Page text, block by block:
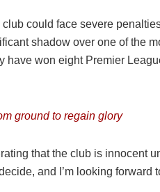
could face severe
shadow over one of the
won eight Premier
ground to regain glory
that the club is innocent
and I’m looking